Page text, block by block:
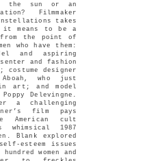
the sun or an
Filmmaker
takes
means to be a
the point of
who have them:
and aspiring
and fashion
costume designer
who just
art; and model
Poppy Delevingne.
a challenging
film pays
American cult
whimsical 1987
Blank explored
esteem issues
women and